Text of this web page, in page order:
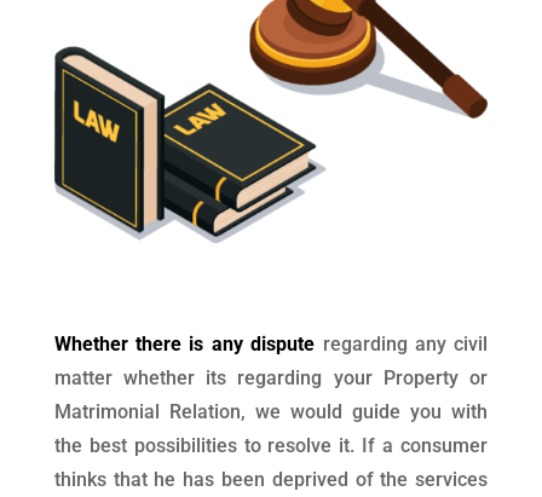
Whether there is any dispute regarding any civil
matter whether its regarding your Property or
Matrimonial Relation, we would guide you with
the best possibilities to resolve it. If a consumer
thinks that he has been deprived of the services